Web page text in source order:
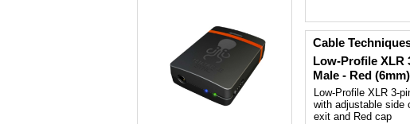
Cable
Low-Profile XLR
Male - Red (6mm)
Low-Profile XLR 3-
with adjustable side
exit and Red cap